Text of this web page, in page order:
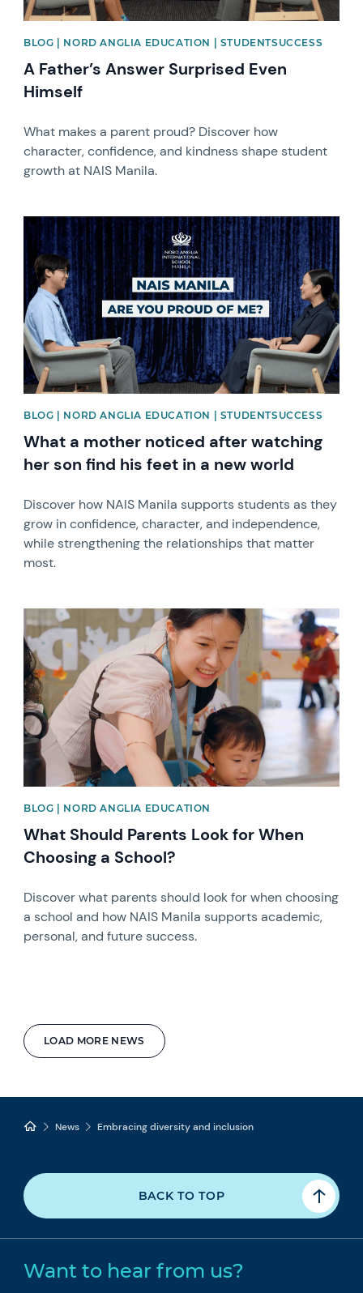
LOAD MORE NEWS
BLOG | NORD ANGLIA EDUCATION | STUDENTSUCCESS
A Father’s Answer Surprised Even
Himself
What makes a parent proud? Discover how
character, confidence, and kindness shape student
growth at NAIS Manila.
News image
BLOG | NORD ANGLIA EDUCATION | STUDENTSUCCESS
What a mother noticed after watching
her son find his feet in a new world
Discover how NAIS Manila supports students as they
grow in confidence, character, and independence,
while strengthening the relationships that matter
most.
News image
BLOG | NORD ANGLIA EDUCATION
What Should Parents Look for When
Choosing a School?
Discover what parents should look for when choosing
a school and how NAIS Manila supports academic,
personal, and future success.
News Embracing diversity and inclusion
BACK TO TOP
Want to hear from us?